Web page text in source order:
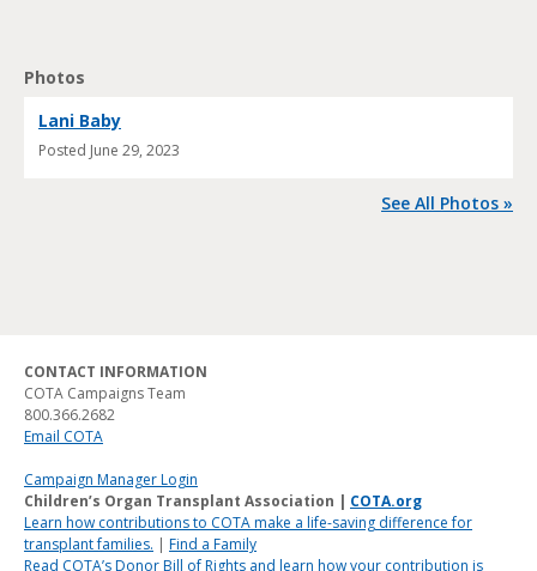
Photos
Lani Baby
Posted June 29, 2023
See All Photos »
Children’s Organ Transplant Association | COTA.org
Learn how contributions to COTA make a life-saving difference for
transplant families. | Find a Family
Read COTA’s Donor Bill of Rights and learn how your contribution is
CONTACT INFORMATION
COTA Campaigns Team
800.366.2682
Email COTA
Campaign Manager Login